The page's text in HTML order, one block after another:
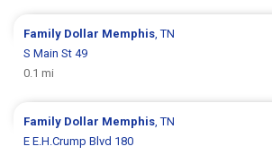
Family Dollar Memphis , TN
S Main St 49
0.1 mi
Family Dollar Memphis , TN
E E.H.Crump Blvd 180